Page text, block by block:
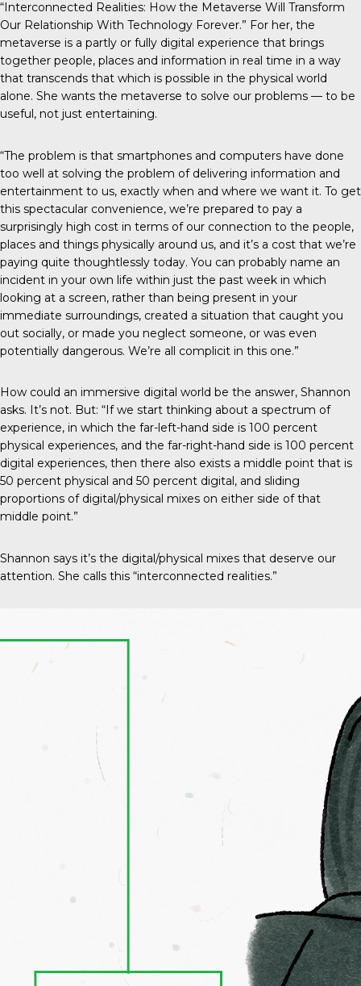
“Interconnected Realities: How the Metaverse Will Transform
Our Relationship With Technology Forever.” For her, the
metaverse is a partly or fully digital experience that brings
together people, places and information in real time in a way
that transcends that which is possible in the physical world
alone. She wants the metaverse to solve our problems — to be
useful, not just entertaining.
“The problem is that smartphones and computers have done
too well at solving the problem of delivering information and
entertainment to us, exactly when and where we want it. To get
this spectacular convenience, we’re prepared to pay a
surprisingly high cost in terms of our connection to the people,
places and things physically around us, and it’s a cost that we’re
paying quite thoughtlessly today. You can probably name an
incident in your own life within just the past week in which
looking at a screen, rather than being present in your
immediate surroundings, created a situation that caught you
out socially, or made you neglect someone, or was even
potentially dangerous. We’re all complicit in this one.”
How could an immersive digital world be the answer, Shannon
asks. It’s not. But: “If we start thinking about a spectrum of
experience, in which the far-left-hand side is 100 percent
physical experiences, and the far-right-hand side is 100 percent
digital experiences, then there also exists a middle point that is
50 percent physical and 50 percent digital, and sliding
proportions of digital/physical mixes on either side of that
middle point.”
Shannon says it’s the digital/physical mixes that deserve our
attention. She calls this “interconnected realities.”